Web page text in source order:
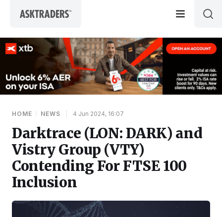
HOME / NEWS 4 Jun 2024, 16:07
Darktrace (LON: DARK) and
Vistry Group (VTY)
Contending For FTSE 100
Inclusion